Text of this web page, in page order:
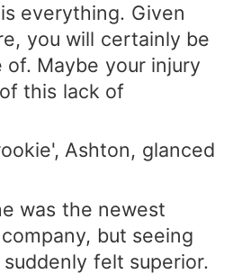
everything. Given
you will certainly be
Maybe your injury
this lack of
Ashton, glanced
was the newest
but seeing
felt superior.